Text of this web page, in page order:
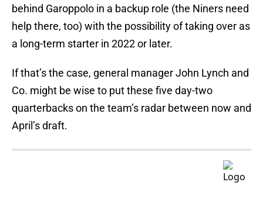
behind Garoppolo in a backup role (the Niners need
help there, too) with the possibility of taking over as
a long-term starter in 2022 or later.
If that’s the case, general manager John Lynch and
Co. might be wise to put these five day-two
quarterbacks on the team’s radar between now and
April’s draft.